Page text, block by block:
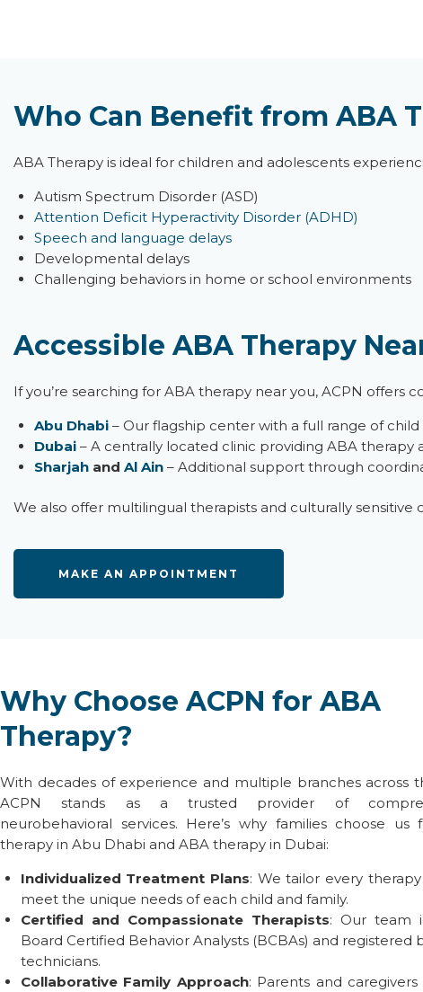
Who Can Benefit from ABA
ABA Therapy is ideal for children and adolescents
Autism Spectrum Disorder (ASD)
Attention Deficit Hyperactivity Disorder (ADHD)
Speech and language delays
Developmental delays
Challenging behaviors in home or school environments
Accessible ABA Therapy
Ifyou’re searching for ABA therapy near you, ACPN offers
Abu Dhabi– Our flagship center with a full range of
Dubai– A centrally located clinic providing ABA therapy
Sharjahand Al Ain– Additional support through
We also offer multilingual therapists and culturally sensitive
MAKE AN APPOINTMENT
Why Choose ACPN for ABA
Therapy?
With decades of experience and multiple branches across
ACPN stands as a trusted provider of
neurobehavioral services. Here’s why families choose us
therapy in Abu Dhabi and ABA therapy in Dubai:
Individualized Treatment Plans: We tailor every
meet the unique needs of each child and family.
Certified and Compassionate Therapists: Our team
Board Certified Behavior Analysts (BCBAs) and registered
technicians.
Collaborative Family Approach: Parents and